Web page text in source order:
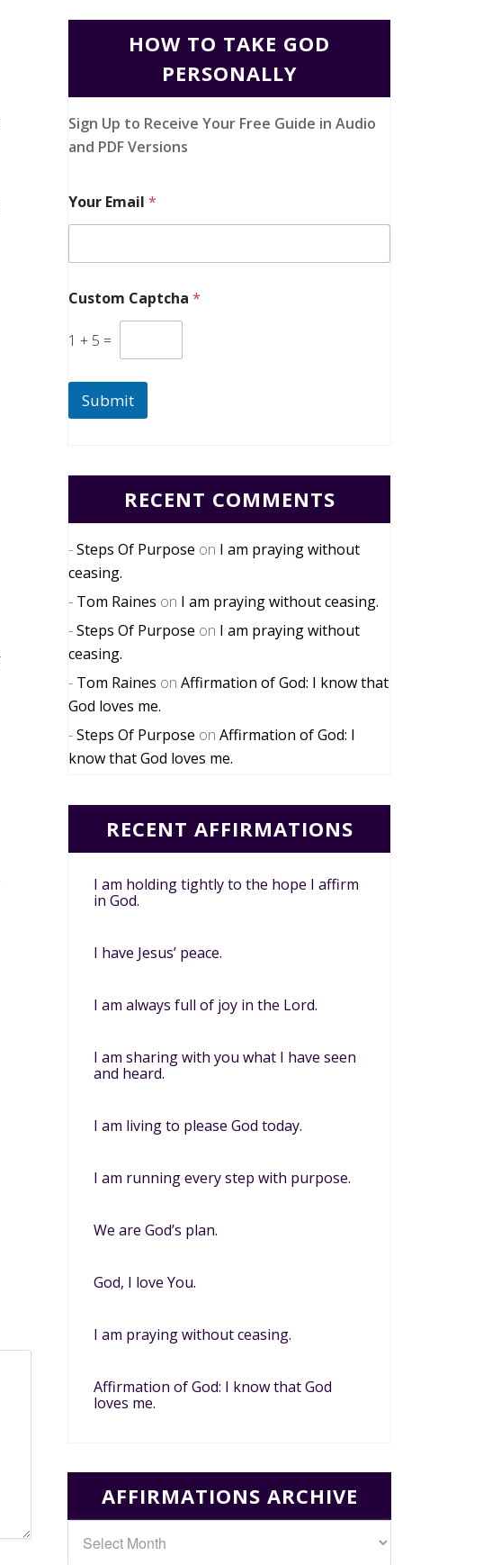
HOW TO TAKE GOD
PERSONALLY
Sign Up to Receive Your Free Guide in Audio
and PDF Versions
Your Email *
Custom Captcha *
1 + 5 =
Submit
RECENT COMMENTS
Steps Of Purpose on I am praying without
ceasing.
Tom Raines on I am praying without ceasing.
Steps Of Purpose on I am praying without
ceasing.
Tom Raines on Affirmation of God: I know that
God loves me.
Steps Of Purpose on Affirmation of God: I
know that God loves me.
RECENT AFFIRMATIONS
I am holding tightly to the hope I affirm
in God.
I have Jesus’ peace.
I am always full of joy in the Lord.
I am sharing with you what I have seen
and heard.
I am living to please God today.
I am running every step with purpose.
We are God’s plan.
God, I love You.
I am praying without ceasing.
Affirmation of God: I know that God
loves me.
AFFIRMATIONS ARCHIVE